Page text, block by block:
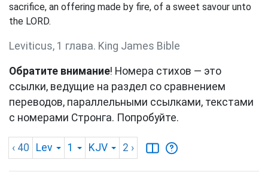
sacrifice, an offering made by fire, of a sweet savour unto
the LORD.
Leviticus, 1 глава. King James Bible
Обратите внимание! Номера стихов — это
ссылки, ведущие на раздел со сравнением
переводов, параллельными ссылками, текстами
с номерами Стронга. Попробуйте.
‹ 40 Lev 1 KJV 2 ›